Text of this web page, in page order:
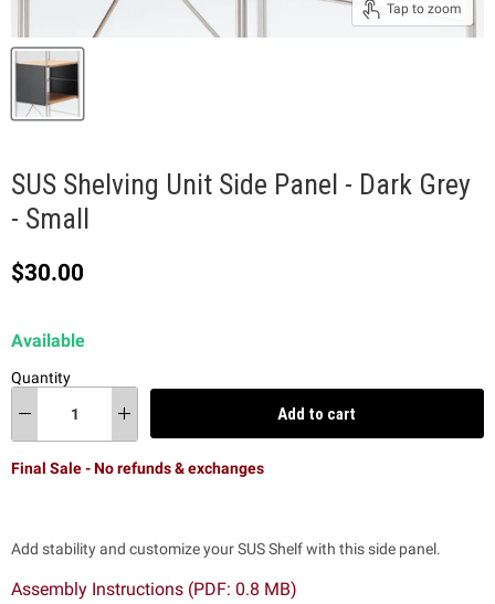
Tap to zoom
SUS Shelving Unit Side Panel - Dark Grey
- Small
Current price
$30.00
Available
Quantity
Add to cart
Final Sale - No refunds & exchanges
Add stability and customize your SUS Shelf with this side panel.
Assembly Instructions (PDF: 0.8 MB)